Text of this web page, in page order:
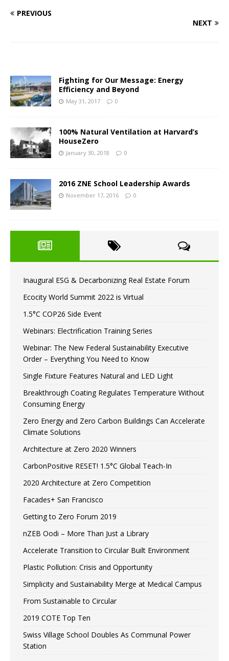
PREVIOUS
NEXT
Fighting for Our Message: Energy
Efficiency and Beyond
May 31, 2017 0
100% Natural Ventilation at Harvard’s
HouseZero
January 30, 2018 0
2016 ZNE School Leadership Awards
November 17, 2016 0
Inaugural ESG & Decarbonizing Real Estate Forum
Ecocity World Summit 2022 is Virtual
1.5°C COP26 Side Event
Webinars: Electrification Training Series
Webinar: The New Federal Sustainability Executive
Order – Everything You Need to Know
Single Fixture Features Natural and LED Light
Breakthrough Coating Regulates Temperature Without
Consuming Energy
Zero Energy and Zero Carbon Buildings Can Accelerate
Climate Solutions
Architecture at Zero 2020 Winners
CarbonPositive RESET! 1.5°C Global Teach-In
2020 Architecture at Zero Competition
Facades+ San Francisco
Getting to Zero Forum 2019
nZEB Oodi – More Than Just a Library
Accelerate Transition to Circular Built Environment
Plastic Pollution: Crisis and Opportunity
Simplicity and Sustainability Merge at Medical Campus
From Sustainable to Circular
2019 COTE Top Ten
Swiss Village School Doubles As Communal Power
Station